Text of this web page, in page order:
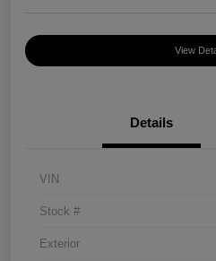
View
Details
VIN
Stock #
Exterior